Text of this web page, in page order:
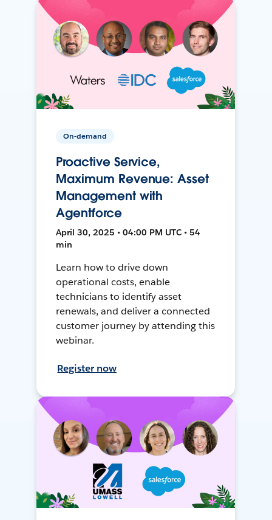
On-demand
Proactive Service,
Maximum Revenue: Asset
Management with
Agentforce
April 30, 2025 • 04:00 PM UTC • 54
min
Learn how to drive down
operational costs, enable
technicians to identify asset
renewals, and deliver a connected
customer journey by attending this
webinar.
Register now